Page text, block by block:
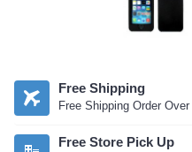
Free Shipping
Free Shipping Order Over
Free Store Pick Up